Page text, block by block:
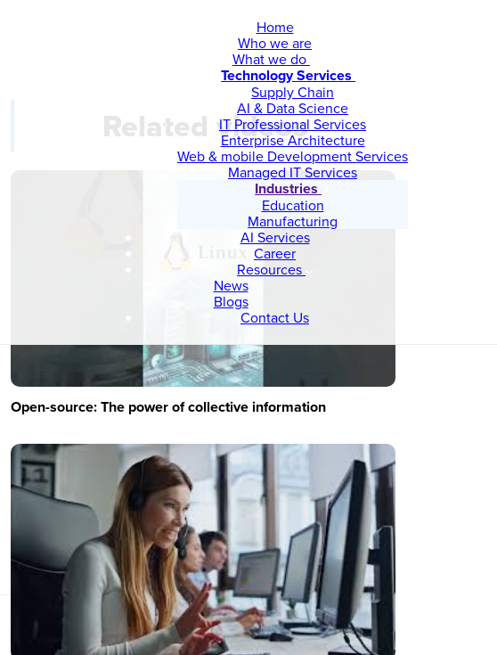
Home
Who we are
What we do
Technology Services
Supply Chain
AI & Data Science
IT Professional Services
Enterprise Architecture
Web & mobile Development Services
Managed IT Services
Industries
Education
Manufacturing
AI Services
Career
Resources
News
Blogs
Contact Us
Related videos
Open-source: The power of collective information